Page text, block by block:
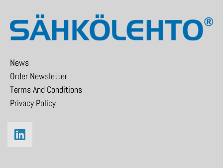
News
Order Newsletter
Terms And Conditions
Privacy Policy